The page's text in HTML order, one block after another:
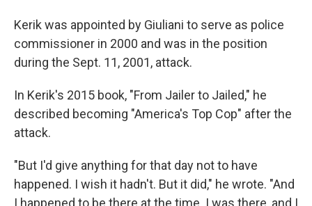
Kerik was appointed by Giuliani to serve as police
commissioner in 2000 and was in the position
during the Sept. 11, 2001, attack.
In Kerik's 2015 book, "From Jailer to Jailed," he
described becoming "America's Top Cop" after the
attack.
"But I'd give anything for that day not to have
happened. I wish it hadn't. But it did," he wrote. "And
I happened to be there at the time. I was there, and I